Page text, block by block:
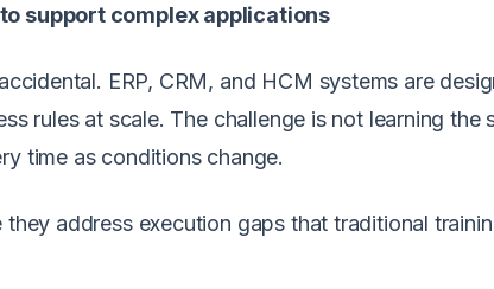
support complex applications
ERP, CRM, and HCM systems are
rules at scale. The challenge is not learning the
time as conditions change.
address execution gaps that traditional